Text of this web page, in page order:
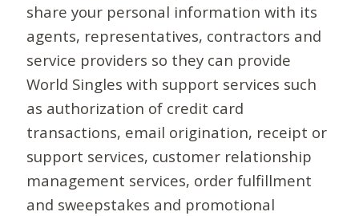
share your personal information with its
agents, representatives, contractors and
service providers so they can provide
World Singles with support services such
as authorization of credit card
transactions, email origination, receipt or
support services, customer relationship
management services, order fulfillment
and sweepstakes and promotional